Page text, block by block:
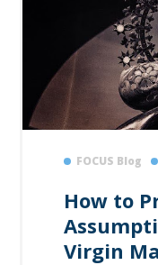
FOCUS Blog
How to
Virgin